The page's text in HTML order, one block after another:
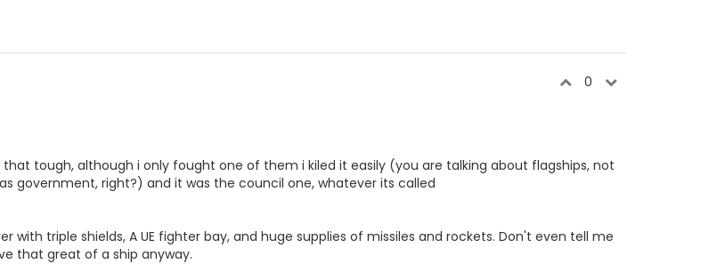
0
tough, although i only fought one of them i kiled it easily (you are talking about flagships, not
government, right?) and it was the council one, whatever its called
with triple shields, A UE fighter bay, and huge supplies of missiles and rockets. Don't even tell me
that great of a ship anyway.